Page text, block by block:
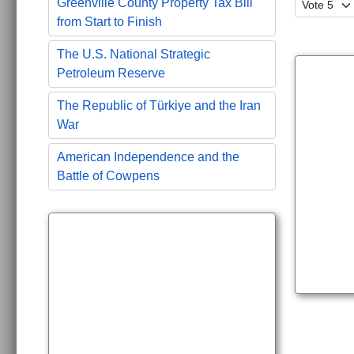
Greenville County Property Tax Bill
from Start to Finish
The U.S. National Strategic
Petroleum Reserve
The Republic of Türkiye and the Iran
War
American Independence and the
Battle of Cowpens